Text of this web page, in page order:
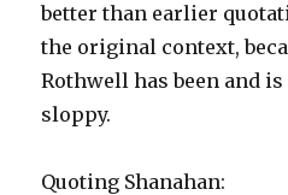
better than earlier
the original context,
Rothwell has been and
sloppy.
Quoting Shanahan: